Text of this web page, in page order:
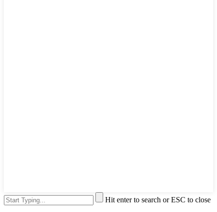
Hit enter to search or ESC to close